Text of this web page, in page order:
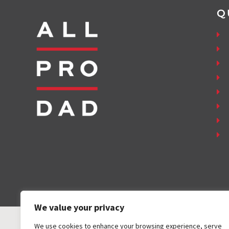
We value your privacy
We use cookies to enhance your browsing experience, serve